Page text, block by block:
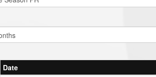
Date